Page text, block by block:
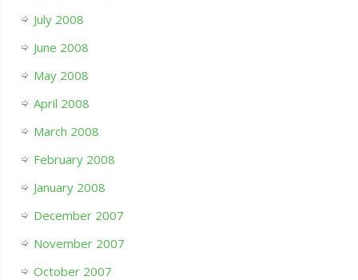
July 2008
June 2008
May 2008
April 2008
March 2008
February 2008
January 2008
December 2007
November 2007
October 2007